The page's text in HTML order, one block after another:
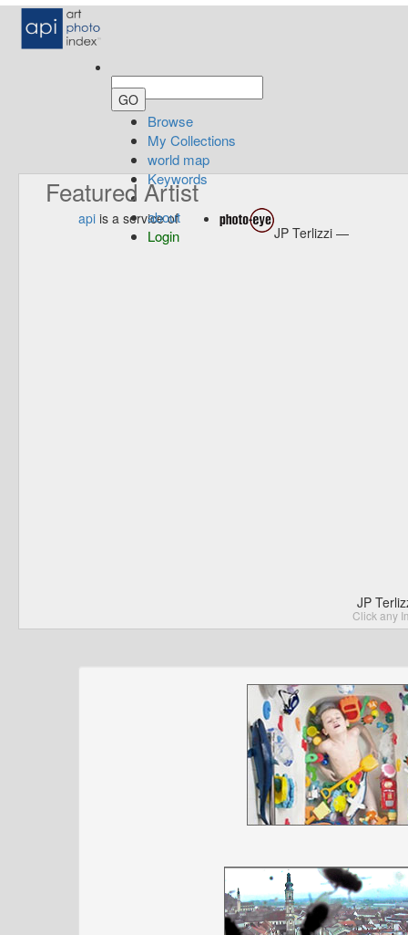
Browse
My Collections
world map
Keywords
about
Login
Featured Artist
api is a service of
JP Terlizzi —
JP
Click any